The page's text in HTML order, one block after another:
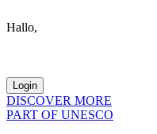
Hallo,
DISCOVER MORE
PART OF UNESCO